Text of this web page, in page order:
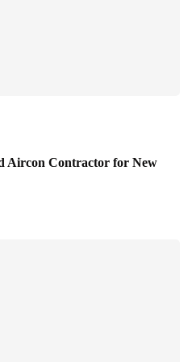
Aircon Contractor for New